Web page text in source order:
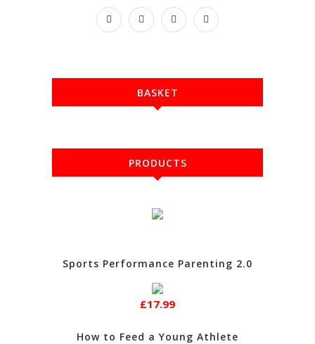
BASKET
PRODUCTS
Sports Performance Parenting 2.0
£17.99
How to Feed a Young Athlete